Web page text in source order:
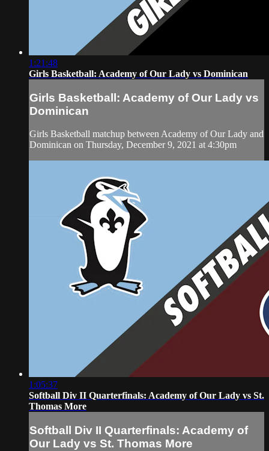
1:21:48
Girls Basketball: Academy of Our Lady vs Dominican
Girls Basketball: Academy of Our Lady vs
Dominican
Girls Basketball matchup between Academy of Our Lady and
Dominican on Thursday, December 9, 2021 at 4:30pm
1:05:37
Softball Div II Quarterfinals: Academy of Our Lady vs St.
Thomas More
Softball Div II Quarterfinals: Academy of
Our Lady vs St. Thomas More